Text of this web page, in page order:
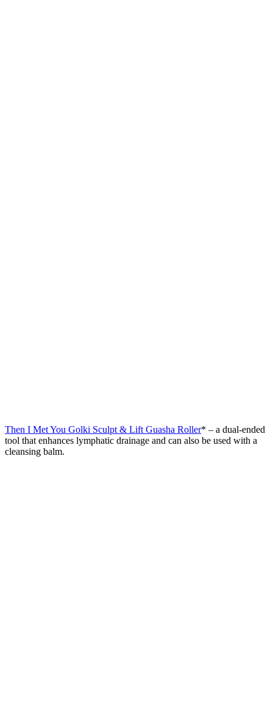
Then I Met You Golki Sculpt & Lift Guasha Roller* – a dual-ended
tool that enhances lymphatic drainage and can also be used with a
cleansing balm.